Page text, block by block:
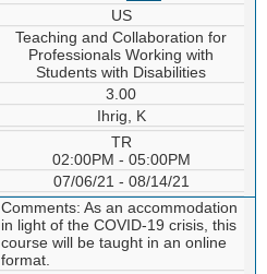
US
Teaching and Collaboration for
Professionals Working with
Students with Disabilities
3.00
Ihrig, K
TR
02:00PM - 05:00PM
07/06/21 - 08/14/21
Comments: As an accommodation
in light of the COVID-19 crisis, this
course will be taught in an online
format.